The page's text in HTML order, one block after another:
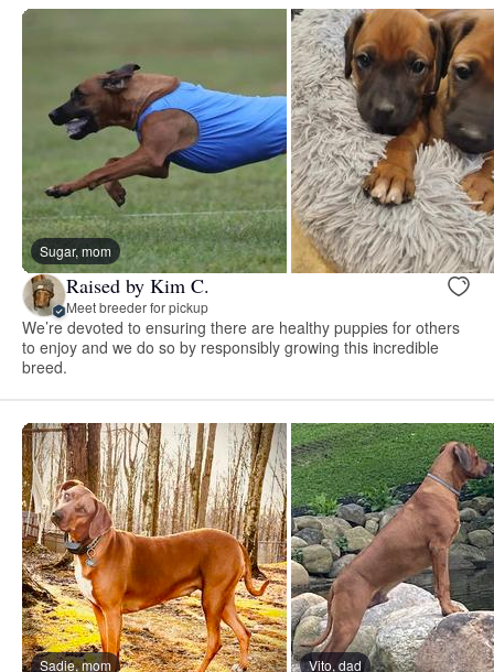
Sugar, mom
Raised by Kim C.
Meet breeder for pickup
We’re devoted to ensuring there are healthy puppies for others
to enjoy and we do so by responsibly growing this incredible
breed.
Sadie, mom Vito, dad